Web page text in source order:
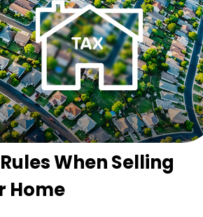
When Selling
Home